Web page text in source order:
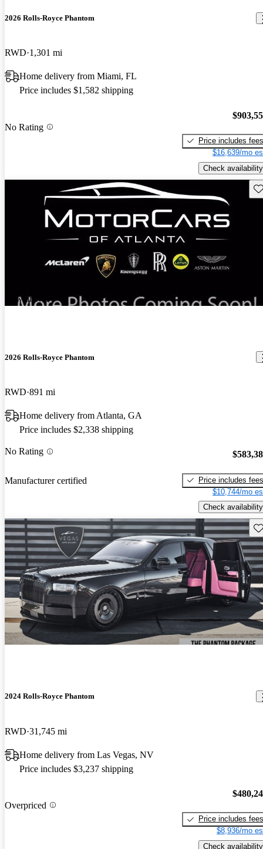
2026 Rolls-Royce Phantom
RWD 1,301 mi
Home delivery from Miami, FL
Price includes $1,582 shipping
No Rating
Price includes fees
$16,639/mo
Check availability
New arrival
2026 Rolls-Royce Phantom
RWD 891 mi
Home delivery from Atlanta, GA
Price includes $2,338 shipping
No Rating
Manufacturer certified
Price includes fees
$10,744/mo
Check availability
2024 Rolls-Royce Phantom
RWD 31,745 mi
Home delivery from Las Vegas, NV
Price includes $3,237 shipping
Overpriced
Price includes fees
$8,936/mo
Check availability